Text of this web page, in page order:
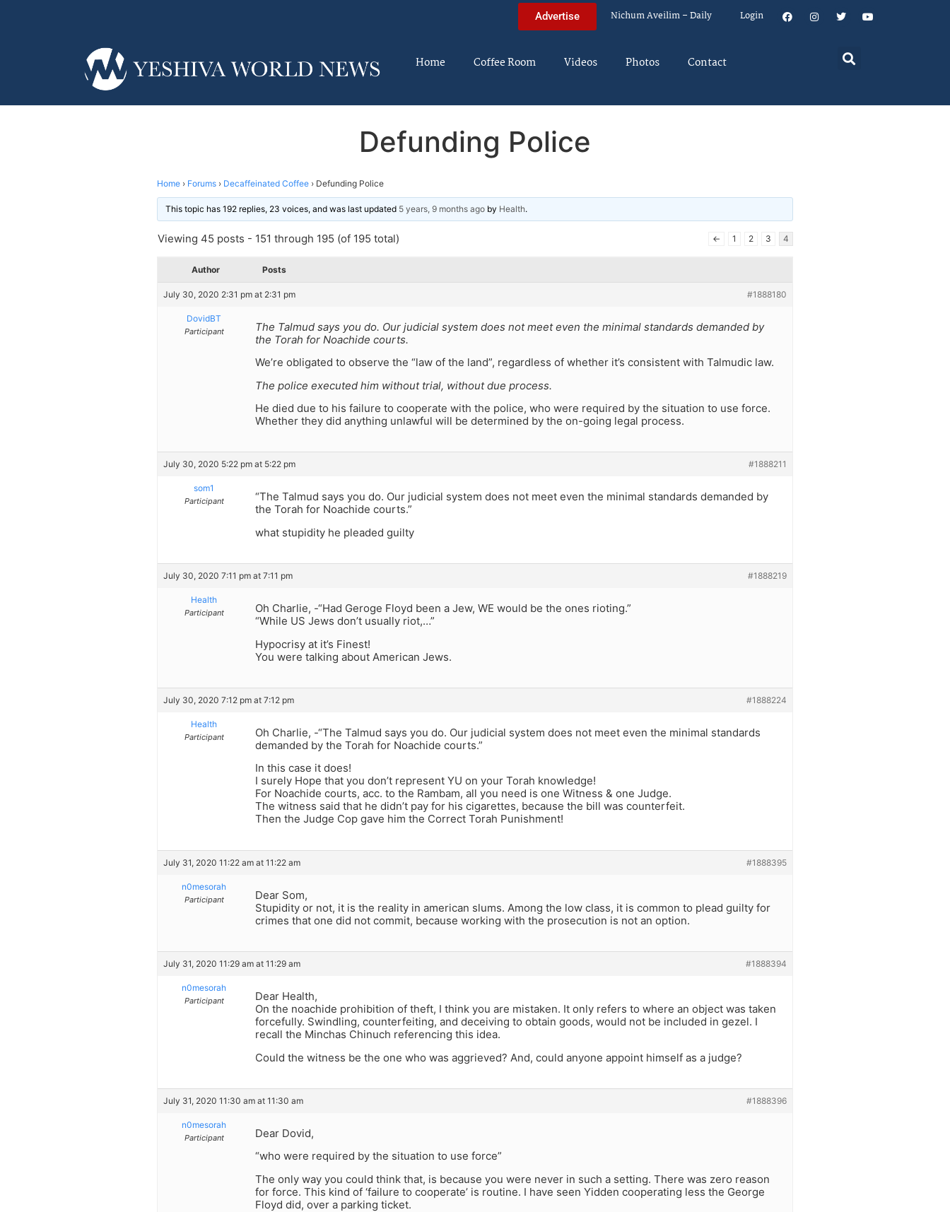
Advertise Nichum Aveilim – Daily Login
Home Coffee Room Videos Photos Contact
Defunding Police
Home › Forums › Decaffeinated Coffee › Defunding Police
This topic has 192 replies, 23 voices, and was last updated 5 years, 9 months ago by Health.
Viewing 45 posts - 151 through 195 (of 195 total) ← 1 2 3 4
Author Posts
July 30, 2020 2:31 pm at 2:31 pm #1888180
DovidBT
Participant
The Talmud says you do. Our judicial system does not meet even the minimal standards demanded by
the Torah for Noachide courts.
We’re obligated to observe the “law of the land”, regardless of whether it’s consistent with Talmudic law.
The police executed him without trial, without due process.
He died due to his failure to cooperate with the police, who were required by the situation to use force.
Whether they did anything unlawful will be determined by the on-going legal process.
July 30, 2020 5:22 pm at 5:22 pm #1888211
som1
Participant
“The Talmud says you do. Our judicial system does not meet even the minimal standards demanded by
the Torah for Noachide courts.”
what stupidity he pleaded guilty
July 30, 2020 7:11 pm at 7:11 pm #1888219
Health
Participant
Oh Charlie, -“Had Geroge Floyd been a Jew, WE would be the ones rioting.”
“While US Jews don’t usually riot,…”
Hypocrisy at it’s Finest!
You were talking about American Jews.
July 30, 2020 7:12 pm at 7:12 pm #1888224
Health
Participant
Oh Charlie, -“The Talmud says you do. Our judicial system does not meet even the minimal standards
demanded by the Torah for Noachide courts.”
In this case it does!
I surely Hope that you don’t represent YU on your Torah knowledge!
For Noachide courts, acc. to the Rambam, all you need is one Witness & one Judge.
The witness said that he didn’t pay for his cigarettes, because the bill was counterfeit.
Then the Judge Cop gave him the Correct Torah Punishment!
July 31, 2020 11:22 am at 11:22 am #1888395
n0mesorah
Participant
Dear Som,
Stupidity or not, it is the reality in american slums. Among the low class, it is common to plead guilty for
crimes that one did not commit, because working with the prosecution is not an option.
July 31, 2020 11:29 am at 11:29 am #1888394
n0mesorah
Participant
Dear Health,
On the noachide prohibition of theft, I think you are mistaken. It only refers to where an object was taken
forcefully. Swindling, counterfeiting, and deceiving to obtain goods, would not be included in gezel. I
recall the Minchas Chinuch referencing this idea.
Could the witness be the one who was aggrieved? And, could anyone appoint himself as a judge?
July 31, 2020 11:30 am at 11:30 am #1888396
n0mesorah
Participant
Dear Dovid,
“who were required by the situation to use force”
The only way you could think that, is because you were never in such a setting. There was zero reason
for force. This kind of ‘failure to cooperate’ is routine. I have seen Yidden cooperating less the George
Floyd did, over a parking ticket.